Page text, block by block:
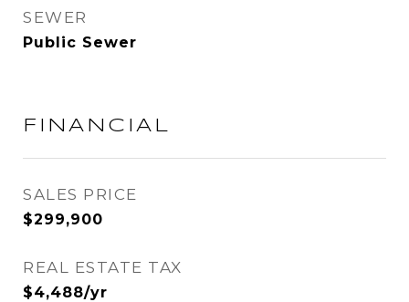
SEWER
Public Sewer
FINANCIAL
SALES PRICE
$299,900
REAL ESTATE TAX
$4,488/yr